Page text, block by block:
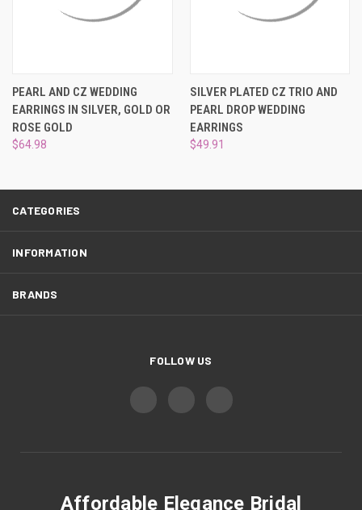
PEARL AND CZ WEDDING
EARRINGS IN SILVER, GOLD OR
ROSE GOLD
$64.98
SILVER PLATED CZ TRIO AND
PEARL DROP WEDDING
EARRINGS
$49.91
CATEGORIES
INFORMATION
BRANDS
FOLLOW US
Affordable Elegance Bridal